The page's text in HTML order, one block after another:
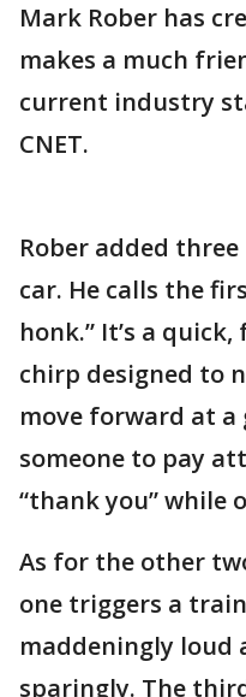
Mark Rober has
makes a much
current industry
CNET.
Rober added
car. He calls the
honk.” It’s a
chirp designed to
move forward at a
someone to pay
“thank you” while
As for the other
one triggers a
maddeningly loud
sparingly. The